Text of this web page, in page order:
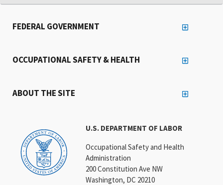
U.S. DEPARTMENT OF LABOR
Occupational Safety and Health
Administration
200 Constitution Ave NW
Washington, DC 20210
FEDERAL GOVERNMENT
OCCUPATIONAL SAFETY & HEALTH
ABOUT THE SITE